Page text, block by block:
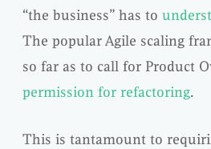
“the business” has to
The popular Agile scaling
so far as to call for Product
permission for refactoring.
This is tantamount to